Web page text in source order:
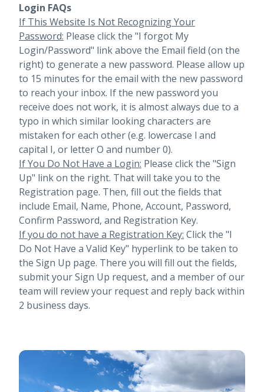
Login FAQs
If This Website Is Not Recognizing Your
Password: Please click the "I forgot My
Login/Password" link above the Email field (on the
right) to generate a new password. Please allow up
to 15 minutes for the email with the new password
to reach your inbox. If the new password you
receive does not work, it is almost always due to a
typo in which similar looking characters are
mistaken for each other (e.g. lowercase l and
capital I, or letter O and number 0).
If You Do Not Have a Login: Please click the "Sign
Up" link on the right. That will take you to the
Registration page. Then, fill out the fields that
include Email, Name, Phone, Account, Password,
Confirm Password, and Registration Key.
If you do not have a Registration Key: Click the "I
Do Not Have a Valid Key" hyperlink to be taken to
the Sign Up page. There you will fill out the fields,
submit your Sign Up request, and a member of our
team will review your request and reply back within
2 business days.